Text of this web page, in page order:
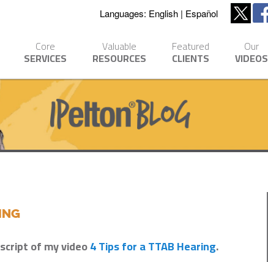
Languages: English Español
Core
SERVICES
Valuable
RESOURCES
Featured
CLIENTS
Our
VIDEOS
of my video4 Tips for a TTAB Hearing.